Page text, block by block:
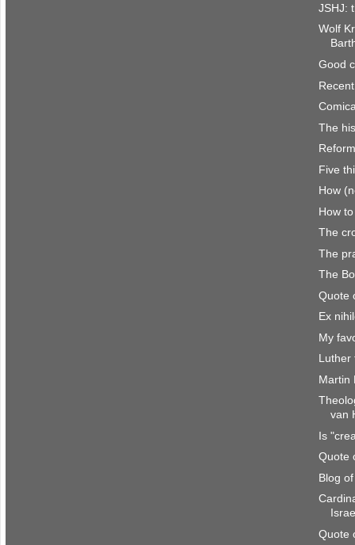
JSHJ:
Wolf
Good
The
Five
How
How
The
The
The
Quote
Ex
My
Luther
Martin
van
Is
Quote
Blog
Quote